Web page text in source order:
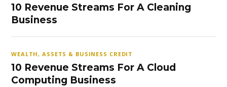
10 Revenue Streams For A Cleaning
Business
WEALTH, ASSETS & BUSINESS CREDIT
10 Revenue Streams For A Cloud
Computing Business